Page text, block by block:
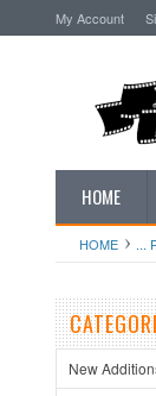
My Account
HOME
HOME ...
New